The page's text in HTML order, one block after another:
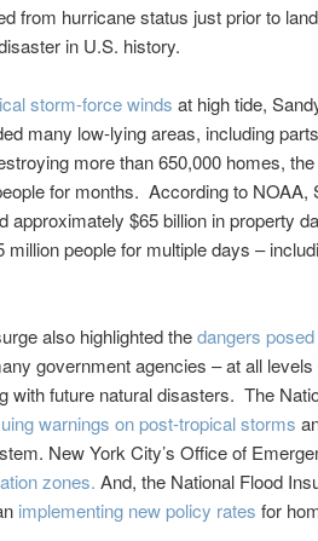
from hurricane status just prior to
in U.S. history.
storm-force winds at high tide,
many low-lying areas, including
more than 650,000 homes,
for months. According to NOAA,
approximately $65 billion in property
people for multiple days –
also highlighted thedangers
government agencies – at all
with future natural disasters. The
warnings on post-tropical storms
New York City’s Office of
zones. And, the National Flood
implementing new policy rates for